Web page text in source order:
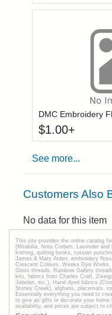
DMC Embroidery
$1.00+
See more...
Customers Also
No data for this item
This site provides the onilne catalog
(Mirabilia, Nora Corbett, Lavender
knitting, quilting books, russian
James & Mary Arden, embroidery
Crescent Colours, Weeks Dye
Gloss threads, Rainbow Gallery
kits, fabrics from Charles Craft,
Jobelan, etc.), Hand dyed fabrics
Stoney Creek), afghans, placemats,
Essentially everything you need to
to give as gifts or decorate your
availability, and prices are subject to